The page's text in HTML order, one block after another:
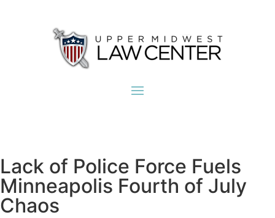
Lack of Police Force Fuels
Minneapolis Fourth of July
Chaos